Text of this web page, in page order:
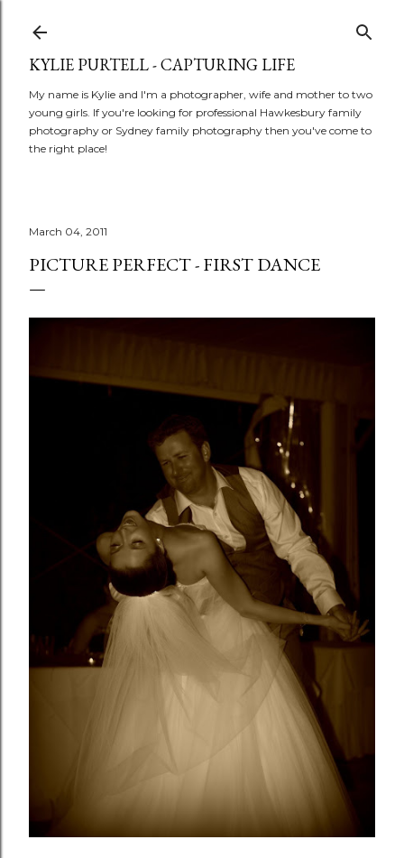
KYLIE PURTELL - CAPTURING LIFE
My name is Kylie and I'm a photographer, wife and mother to two
young girls. If you're looking for professional Hawkesbury family
photography or Sydney family photography then you've come to
the right place!
March 04, 2011
PICTURE PERFECT - FIRST DANCE